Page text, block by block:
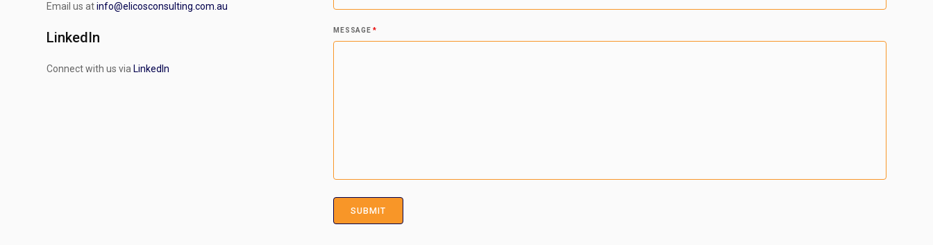
Email us atinfo@elicosconsulting.com.au
LinkedIn
Connect with us via LinkedIn
MESSAGE*